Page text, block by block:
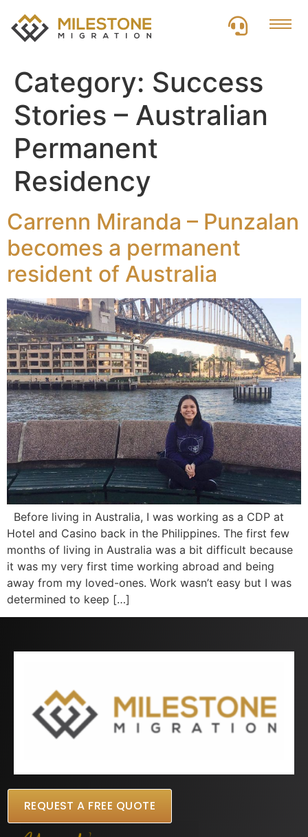
Category: Success
Stories – Australian
Permanent
Residency
Carrenn Miranda – Punzalan
becomes a permanent
resident of Australia
Before living in Australia, I was working as a CDP at
Hotel and Casino back in the Philippines. The first few
months of living in Australia was a bit difficult because
it was my very first time working abroad and being
away from my loved-ones. Work wasn’t easy but I was
determined to keep […]
REQUEST A FREE QUOTE